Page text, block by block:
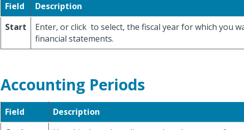
Field
Description
Start
Enter, or click to select, the fiscal year for which you
financial statements.
Accounting Periods
Field
Description